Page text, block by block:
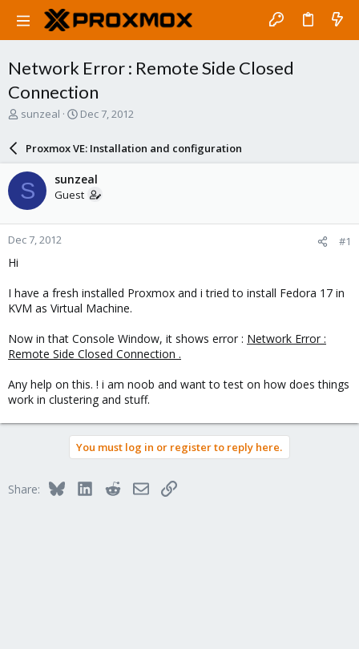
Network Error : Remote Side Closed
Connection
T
a
d
s
t
a
r
sunzeal
S
a
r
d
a
e
Dec 7, 2012
Proxmox VE: Installation and configuration
S sunzeal
Guest
Dec 7, 2012 #1
Hi
I have a fresh installed Proxmox and i tried to install Fedora 17 in
KVM as Virtual Machine.
Now in that Console Window, it shows error : Network Error :
Remote Side Closed Connection .
Any help on this. ! i am noob and want to test on how does things
work in clustering and stuff.
You must log in or register to reply here.
Share: BlueskyLinkedInRedditEmailLink